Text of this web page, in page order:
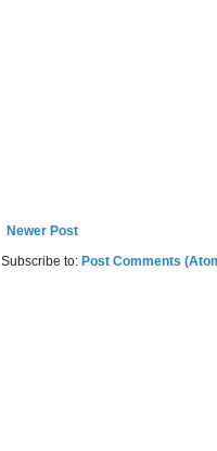
Newer Post
Subscribe to: Post Comments